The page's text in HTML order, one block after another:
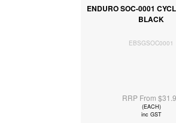
ENDURO SOC-0001
BLACK
EBSGSOC0001
RRP From
(EACH)
inc GST